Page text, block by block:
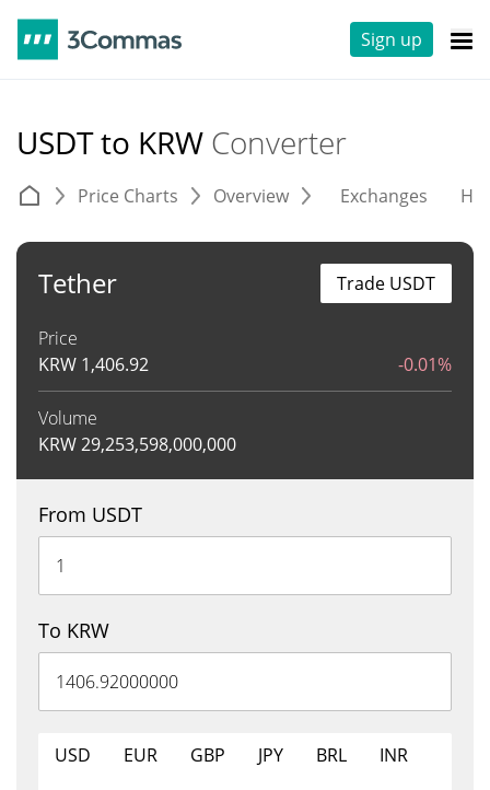
Sign up
USDT to KRW Converter
Price Charts Overview Exchanges
Tether
Price
KRW 1,406.92 -0.01%
Volume
KRW29,253,598,000,000
Trade USDT
From USDT
To KRW
USD EUR GBP JPY BRL
INR